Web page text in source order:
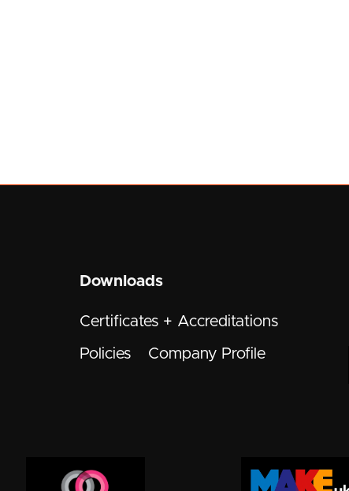
Downloads
Certificates + Accreditations
Policies Company Profile